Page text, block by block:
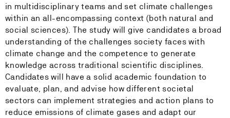
in multidisciplinary teams and set climate challenges
within an all-encompassing context (both natural and
social sciences). The study will give candidates a broad
understanding of the challenges society faces with
climate change and the competence to generate
knowledge across traditional scientific disciplines.
Candidates will have a solid academic foundation to
evaluate, plan, and advise how different societal
sectors can implement strategies and action plans to
reduce emissions of climate gases and adapt our